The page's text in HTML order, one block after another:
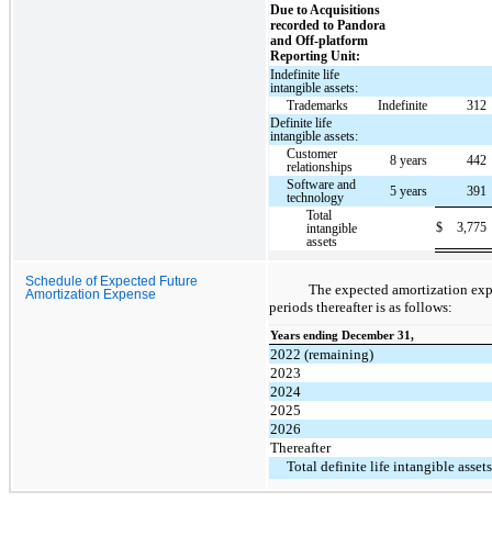
Due to Acquisitions
recorded to Pandora
and Off-platform
Reporting Unit:
Indefinite life
intangible assets:
Trademarks
Indefinite
312
Definite life
intangible assets:
Customer
relationships
8 years
442
Software and
technology
5 years
391
Total
intangible
assets
$ 3,775
Schedule of Expected Future
Amortization Expense
The expected amortization
periods thereafter is as follows:
Years ending December 31,
2022 (remaining)
2023
2024
2025
2026
Thereafter
Total definite life intangible